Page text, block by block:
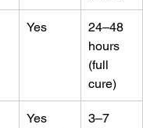
Yes
24–48
hours
(full
cure)
Yes
3–7